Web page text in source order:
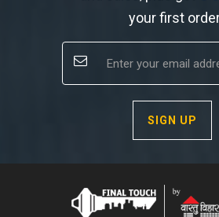
your first